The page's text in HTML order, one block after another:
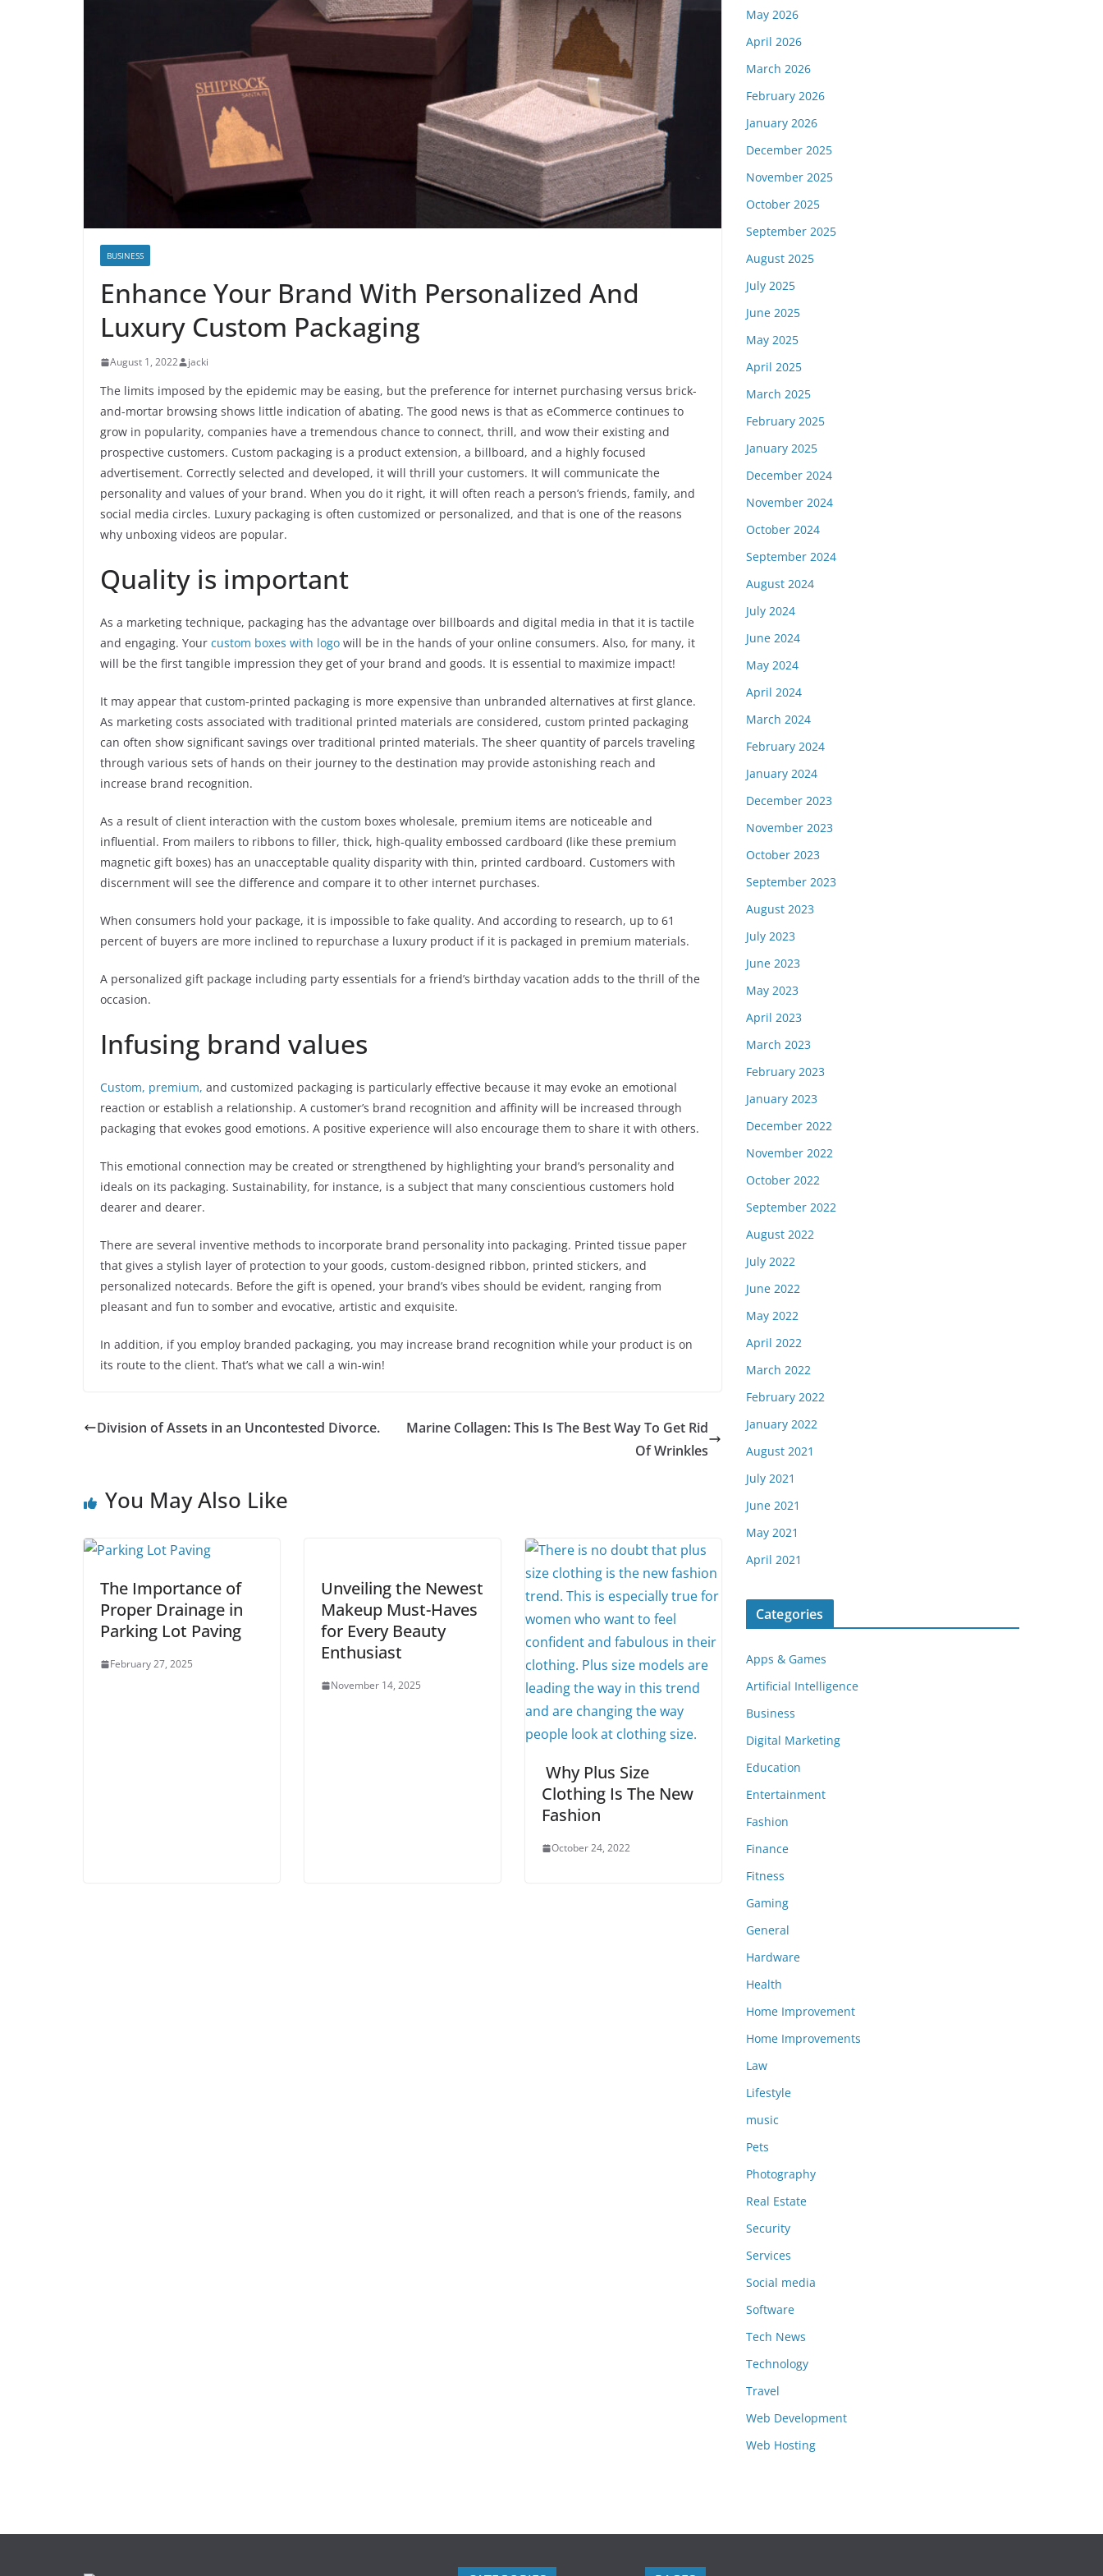
BUSINESS
Enhance Your Brand With Personalized And
Luxury Custom Packaging
August 1, 2022 jacki
The limits imposed by the epidemic may be easing, but the preference for internet purchasing versus brick-
and-mortar browsing shows little indication of abating. The good news is that as eCommerce continues to
grow in popularity, companies have a tremendous chance to connect, thrill, and wow their existing and
prospective customers. Custom packaging is a product extension, a billboard, and a highly focused
advertisement. Correctly selected and developed, it will thrill your customers. It will communicate the
personality and values of your brand. When you do it right, it will often reach a person’s friends, family, and
social media circles. Luxury packaging is often customized or personalized, and that is one of the reasons
why unboxing videos are popular.
Quality is important
As a marketing technique, packaging has the advantage over billboards and digital media in that it is tactile
and engaging. Your custom boxes with logo will be in the hands of your online consumers. Also, for many, it
will be the first tangible impression they get of your brand and goods. It is essential to maximize impact!
It may appear that custom-printed packaging is more expensive than unbranded alternatives at first glance.
As marketing costs associated with traditional printed materials are considered, custom printed packaging
can often show significant savings over traditional printed materials. The sheer quantity of parcels traveling
through various sets of hands on their journey to the destination may provide astonishing reach and
increase brand recognition.
As a result of client interaction with the custom boxes wholesale, premium items are noticeable and
influential. From mailers to ribbons to filler, thick, high-quality embossed cardboard (like these premium
magnetic gift boxes) has an unacceptable quality disparity with thin, printed cardboard. Customers with
discernment will see the difference and compare it to other internet purchases.
When consumers hold your package, it is impossible to fake quality. And according to research, up to 61
percent of buyers are more inclined to repurchase a luxury product if it is packaged in premium materials.
A personalized gift package including party essentials for a friend’s birthday vacation adds to the thrill of the
occasion.
Infusing brand values
Custom, premium, and customized packaging is particularly effective because it may evoke an emotional
reaction or establish a relationship. A customer’s brand recognition and affinity will be increased through
packaging that evokes good emotions. A positive experience will also encourage them to share it with others.
This emotional connection may be created or strengthened by highlighting your brand’s personality and
ideals on its packaging. Sustainability, for instance, is a subject that many conscientious customers hold
dearer and dearer.
There are several inventive methods to incorporate brand personality into packaging. Printed tissue paper
that gives a stylish layer of protection to your goods, custom-designed ribbon, printed stickers, and
personalized notecards. Before the gift is opened, your brand’s vibes should be evident, ranging from
pleasant and fun to somber and evocative, artistic and exquisite.
In addition, if you employ branded packaging, you may increase brand recognition while your product is on
its route to the client. That’s what we call a win-win!
Division of Assets in an Uncontested Divorce.
Marine Collagen: This Is The Best Way To Get Rid
Of Wrinkles
You May Also Like
The Importance of
Proper Drainage in
Parking Lot Paving
February 27, 2025
Unveiling the Newest
Makeup Must-Haves
for Every Beauty
Enthusiast
November 14, 2025
Why Plus Size
Clothing Is The New
Fashion
October 24, 2022
May 2026
April 2026
March 2026
February 2026
January 2026
December 2025
November 2025
October 2025
September 2025
August 2025
July 2025
June 2025
May 2025
April 2025
March 2025
February 2025
January 2025
December 2024
November 2024
October 2024
September 2024
August 2024
July 2024
June 2024
May 2024
April 2024
March 2024
February 2024
January 2024
December 2023
November 2023
October 2023
September 2023
August 2023
July 2023
June 2023
May 2023
April 2023
March 2023
February 2023
January 2023
December 2022
November 2022
October 2022
September 2022
August 2022
July 2022
June 2022
May 2022
April 2022
March 2022
February 2022
January 2022
August 2021
July 2021
June 2021
May 2021
April 2021
Categories
Apps & Games
Artificial Intelligence
Business
Digital Marketing
Education
Entertainment
Fashion
Finance
Fitness
Gaming
General
Hardware
Health
Home Improvement
Home Improvements
Law
Lifestyle
music
Pets
Photography
Real Estate
Security
Services
Social media
Software
Tech News
Technology
Travel
Web Development
Web Hosting